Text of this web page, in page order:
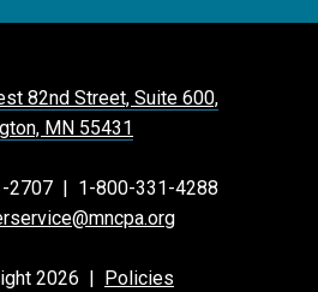
82nd Street, Suite 600,
MN 55431
2707
1-800-331-4288
2026 | Policies